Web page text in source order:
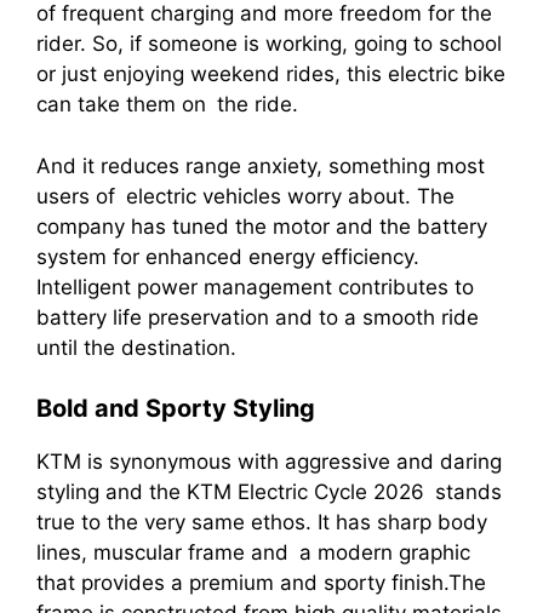
of frequent charging and more freedom for the
rider. So, if someone is working, going to school
or just enjoying weekend rides, this electric bike
can take them on the ride.
And it reduces range anxiety, something most
users of electric vehicles worry about. The
company has tuned the motor and the battery
system for enhanced energy efficiency.
Intelligent power management contributes to
battery life preservation and to a smooth ride
until the destination.
Bold and Sporty Styling
KTM is synonymous with aggressive and daring
styling and the KTM Electric Cycle 2026 stands
true to the very same ethos. It has sharp body
lines, muscular frame and a modern graphic
that provides a premium and sporty finish.The